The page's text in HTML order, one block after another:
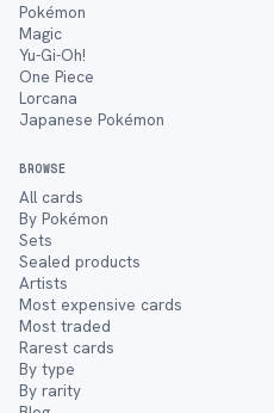
Pokémon
Magic
Yu-Gi-Oh!
One Piece
Lorcana
Japanese Pokémon
BROWSE
All cards
By Pokémon
Sets
Sealed products
Artists
Most expensive cards
Most traded
Rarest cards
By type
By rarity